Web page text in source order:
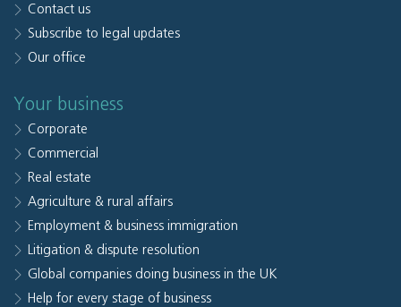
Contact us
Subscribe to legal updates
Our office
Your business
Corporate
Commercial
Real estate
Agriculture & rural affairs
Employment & business immigration
Litigation & dispute resolution
Global companies doing business in the UK
Help for every stage of business